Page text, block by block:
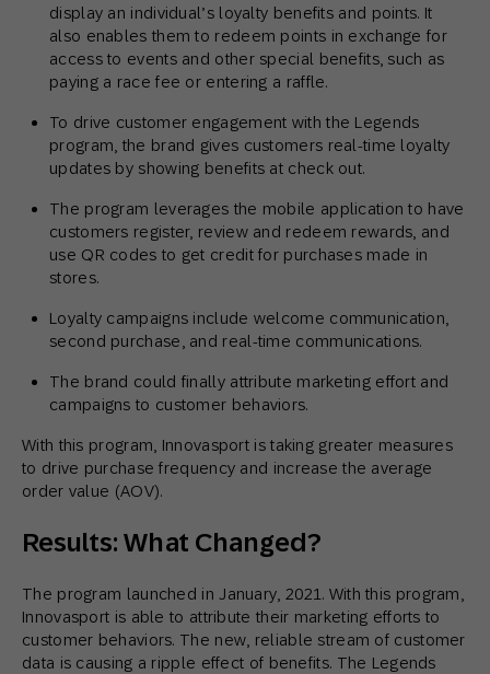
display an individual’s loyalty benefits and points. It
also enables them to redeem points in exchange for
access to events and other special benefits, such as
paying a race fee or entering a raffle.
To drive customer engagement with the Legends
program, the brand gives customers real-time loyalty
updates by showing benefits at check out.
The program leverages the mobile application to have
customers register, review and redeem rewards, and
use QR codes to get credit for purchases made in
stores.
Loyalty campaigns include welcome communication,
second purchase, and real-time communications.
The brand could finally attribute marketing effort and
campaigns to customer behaviors.
With this program, Innovasport is taking greater measures
to drive purchase frequency and increase the average
order value (AOV).
Results: What Changed?
The program launched in January, 2021. With this program,
Innovasport is able to attribute their marketing efforts to
customer behaviors. The new, reliable stream of customer
data is causing a ripple effect of benefits. The Legends